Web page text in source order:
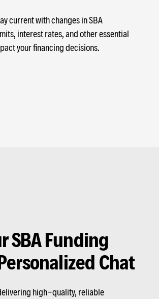
current with changes in SBA
interest rates, and other essential
your financing decisions.
SBA Funding
Chat
high-quality, reliable